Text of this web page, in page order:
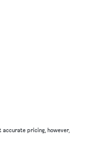
pricing, however,